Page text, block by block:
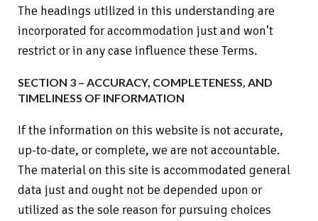
The headings utilized in this understanding are
incorporated for accommodation just and won’t
restrict or in any case influence these Terms.
SECTION 3 – ACCURACY, COMPLETENESS, AND
TIMELINESS OF INFORMATION
If the information on this website is not accurate,
up-to-date, or complete, we are not accountable.
The material on this site is accommodated general
data just and ought not be depended upon or
utilized as the sole reason for pursuing choices